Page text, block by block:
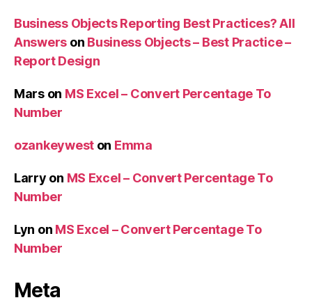
Business Objects Reporting Best Practices? All
Answers on Business Objects – Best Practice –
Report Design
Marson MS Excel – Convert Percentage To
Number
ozankeywest on Emma
Larry on MS Excel – Convert Percentage To
Number
Lyn on MS Excel – Convert Percentage To
Number
Meta